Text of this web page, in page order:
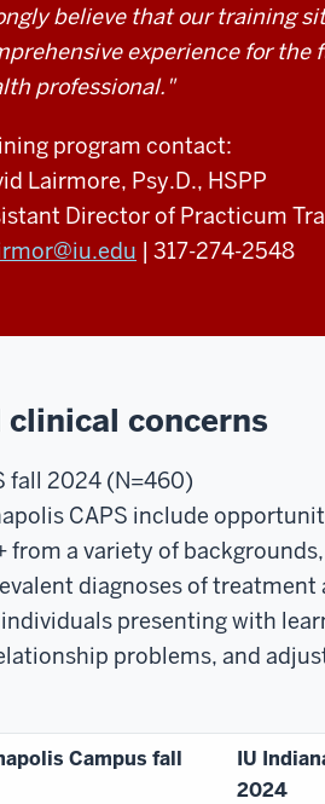
believe that our training
experience for the
professional."
program contact:
Lairmore, Psy.D., HSPP
Director of Practicum
| 317-274-2548
concerns
fall 2024 (N=460)
CAPS include
from a variety of
diagnoses of treatment
presenting with
problems, and
Campus fall
IU
2024